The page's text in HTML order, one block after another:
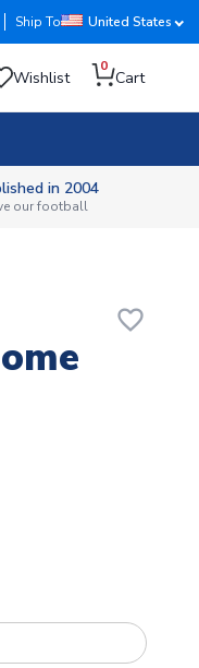
Ship To United States
Wishlist
0
Cart
in 2004
our football
favorite_border